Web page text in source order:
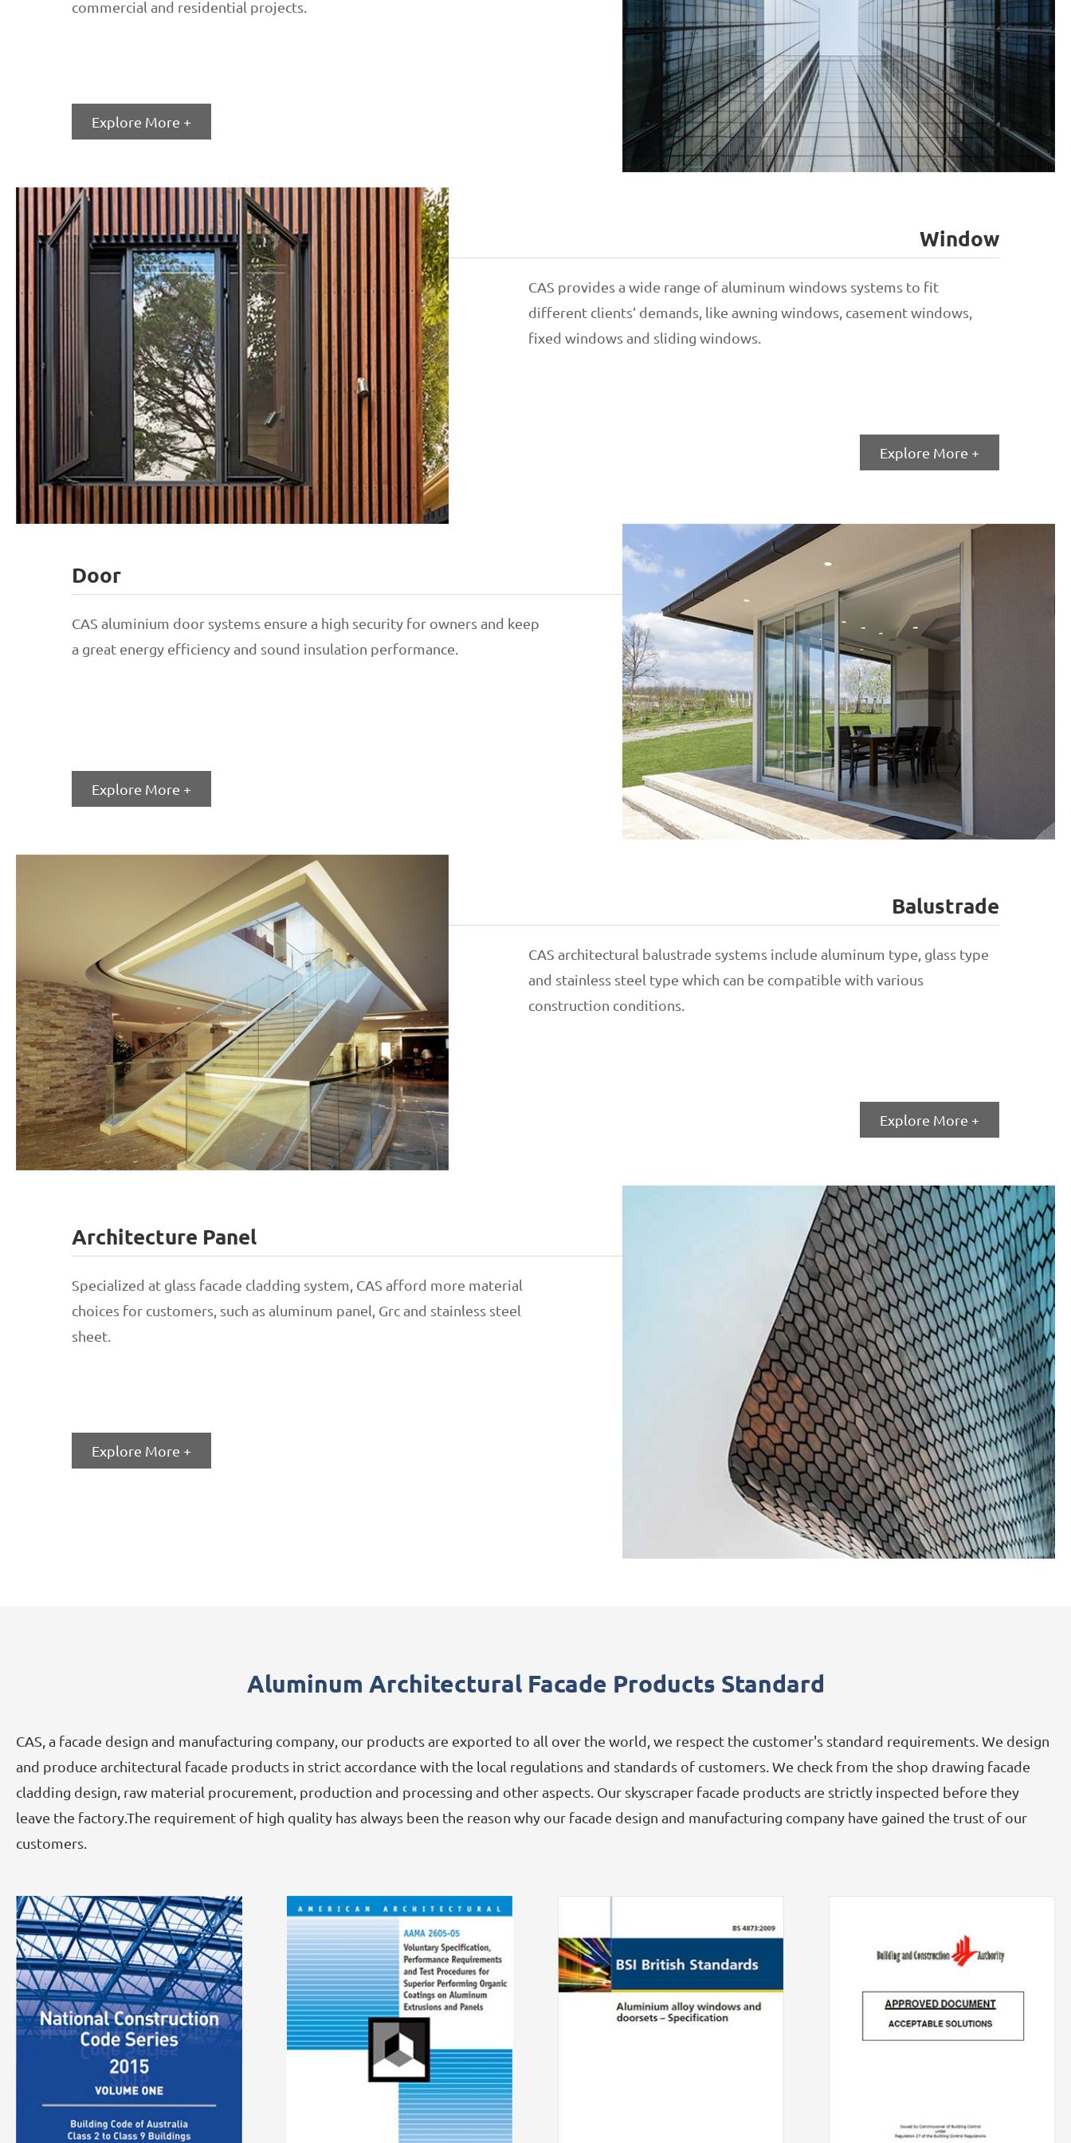
commercial and residential projects.
Explore More +
Unitized Curtain Wall
Window
CAS provides a wide range of aluminum windows systems to fit
different clients’ demands, like awning windows, casement windows,
fixed windows and sliding windows.
Explore More +
Awning Window
Door
CAS aluminium door systems ensure a high security for owners and keep
a great energy efficiency and sound insulation performance.
Explore More +
Hinged Door
Balustrade
CAS architectural balustrade systems include aluminum type, glass type
and stainless steel type which can be compatible with various
construction conditions.
Explore More +
Stainless Steel Balustrade
Architecture Panel
Specialized at glass facade cladding system, CAS afford more material
choices for customers, such as aluminum panel, Grc and stainless steel
sheet.
Explore More +
Aluminum Panel
Stainless Steel Sheet
GRC
Aluminum Architectural Facade Products Standard
CAS, a facade design and manufacturing company, our products are exported to all over the world, we respect the customer's standard requirements. We design
and produce architectural facade products in strict accordance with the local regulations and standards of customers. We check from the shop drawing facade
cladding design, raw material procurement, production and processing and other aspects. Our skyscraper facade products are strictly inspected before they
leave the factory.The requirement of high quality has always been the reason why our facade design and manufacturing company have gained the trust of our
customers.